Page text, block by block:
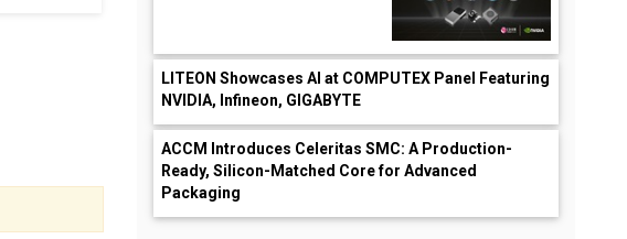
LITEON Showcases AI at COMPUTEX Panel Featuring
NVIDIA, Infineon, GIGABYTE
ACCM Introduces Celeritas SMC: A Production-
Ready, Silicon-Matched Core for Advanced
Packaging